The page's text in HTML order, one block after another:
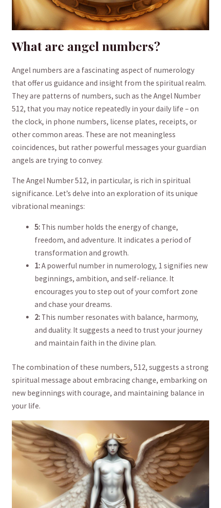
What are angel numbers?
Angel numbers are a fascinating aspect⁣ of numerology
that offer us guidance and insight from the spiritual ⁢realm.
They are patterns of numbers, such as the Angel Number
512, that you may notice repeatedly in your daily ​life – on
the clock, in⁣ phone numbers, license plates, receipts, ‍or
other common areas. These are not meaningless
coincidences, but rather⁢ powerful messages your guardian
angels​ are trying to‌ convey.
The Angel Number 512, in⁤ particular, is​ rich in spiritual
significance. Let’s delve into ‍an exploration of its unique
vibrational meanings:
5: This number holds the energy of change,
freedom, and adventure. It indicates a⁢ period of
transformation and growth.
1:A​ powerful number ⁤in numerology, 1 signifies new
beginnings, ambition, ⁢and self-reliance. It
encourages you to step ​out of your comfort zone
and chase your dreams.
2: This number resonates‌ with balance, harmony,
and duality. It suggests a need to trust your journey
and maintain faith​ in the divine plan.
The combination of these numbers, 512, suggests a strong
spiritual message⁣ about embracing change,⁢ embarking on
new beginnings with courage, and maintaining balance in ​
your life.